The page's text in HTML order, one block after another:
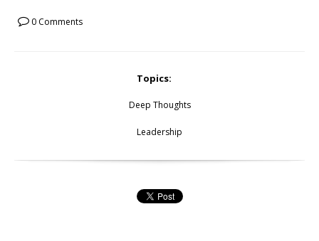
0 Comments
Topics:
Deep Thoughts
Leadership